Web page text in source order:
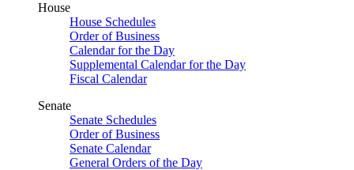
House
House Schedules
Order of Business
Calendar for the Day
Supplemental Calendar for the Day
Fiscal Calendar
Senate
Senate Schedules
Order of Business
Senate Calendar
General Orders of the Day